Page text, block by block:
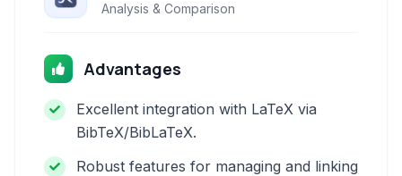
Analysis & Comparison
Advantages
Excellent integration with LaTeX via
BibTeX/BibLaTeX.
Robust features for managing and linking